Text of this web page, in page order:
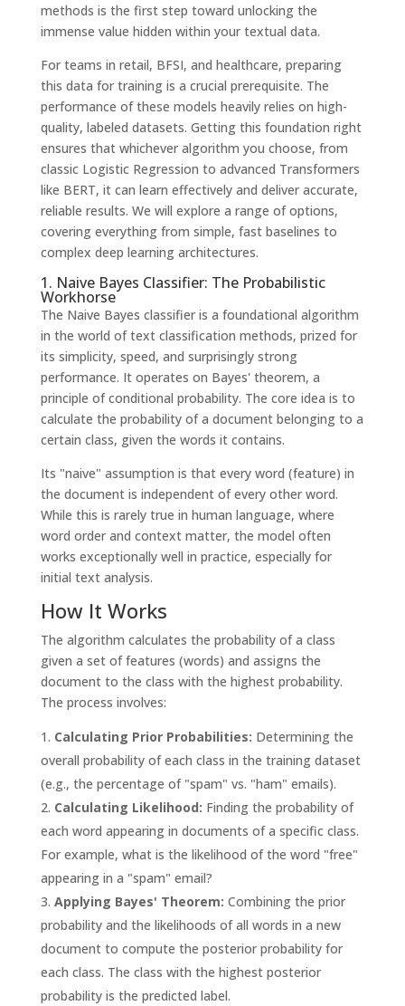
methods is the first step toward unlocking the
immense value hidden within your textual data.
For teams in retail, BFSI, and healthcare, preparing
this data for training is a crucial prerequisite. The
performance of these models heavily relies on high-
quality, labeled datasets. Getting this foundation right
ensures that whichever algorithm you choose, from
classic Logistic Regression to advanced Transformers
like BERT, it can learn effectively and deliver accurate,
reliable results. We will explore a range of options,
covering everything from simple, fast baselines to
complex deep learning architectures.
1. Naive Bayes Classifier: The Probabilistic
Workhorse
The Naive Bayes classifier is a foundational algorithm
in the world of text classification methods, prized for
its simplicity, speed, and surprisingly strong
performance. It operates on Bayes' theorem, a
principle of conditional probability. The core idea is to
calculate the probability of a document belonging to a
certain class, given the words it contains.
Its "naive" assumption is that every word (feature) in
the document is independent of every other word.
While this is rarely true in human language, where
word order and context matter, the model often
works exceptionally well in practice, especially for
initial text analysis.
How It Works
The algorithm calculates the probability of a class
given a set of features (words) and assigns the
document to the class with the highest probability.
The process involves:
Calculating Prior Probabilities: Determining the
overall probability of each class in the training dataset
(e.g., the percentage of "spam" vs. "ham" emails).
Calculating Likelihood: Finding the probability of
each word appearing in documents of a specific class.
For example, what is the likelihood of the word "free"
appearing in a "spam" email?
Applying Bayes' Theorem: Combining the prior
probability and the likelihoods of all words in a new
document to compute the posterior probability for
each class. The class with the highest posterior
probability is the predicted label.